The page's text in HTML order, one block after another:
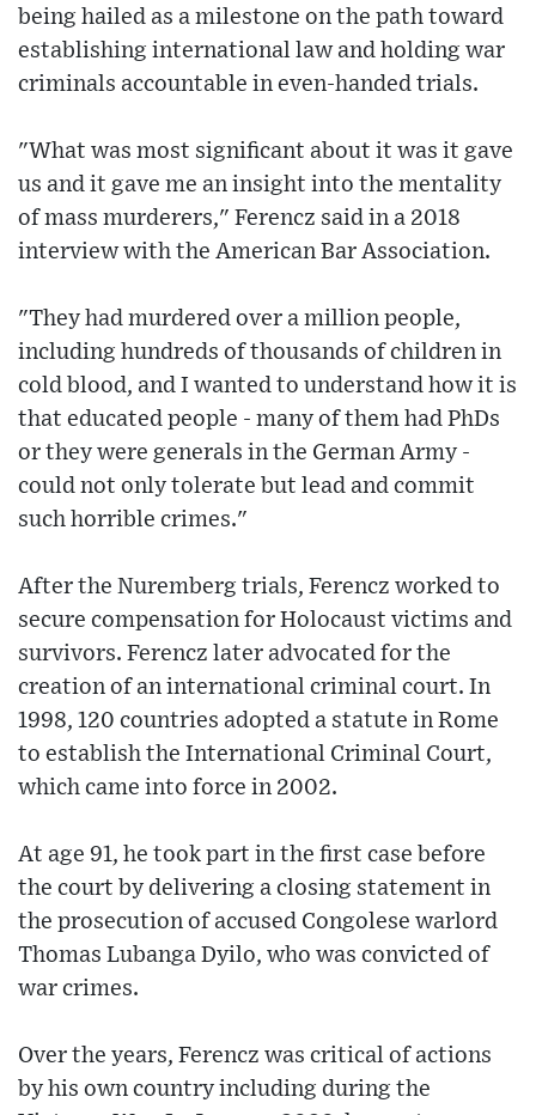
being hailed as a milestone on the path toward
establishing international law and holding war
criminals accountable in even-handed trials.
"What was most significant about it was it gave
us and it gave me an insight into the mentality
of mass murderers," Ferencz said in a 2018
interview with the American Bar Association.
"They had murdered over a million people,
including hundreds of thousands of children in
cold blood, and I wanted to understand how it is
that educated people - many of them had PhDs
or they were generals in the German Army -
could not only tolerate but lead and commit
such horrible crimes."
After the Nuremberg trials, Ferencz worked to
secure compensation for Holocaust victims and
survivors. Ferencz later advocated for the
creation of an international criminal court. In
1998, 120 countries adopted a statute in Rome
to establish the International Criminal Court,
which came into force in 2002.
At age 91, he took part in the first case before
the court by delivering a closing statement in
the prosecution of accused Congolese warlord
Thomas Lubanga Dyilo, who was convicted of
war crimes.
Over the years, Ferencz was critical of actions
by his own country including during the